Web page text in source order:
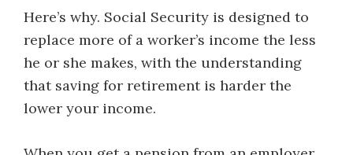
Here’s why. Social Security is designed to
replace more of a worker’s income the less
he or she makes, with the understanding
that saving for retirement is harder the
lower your income.